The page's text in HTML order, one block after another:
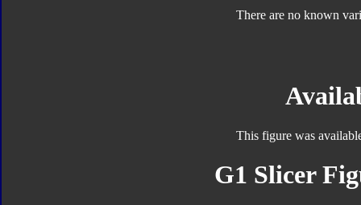
There are no known
This figure was
G1 Slicer